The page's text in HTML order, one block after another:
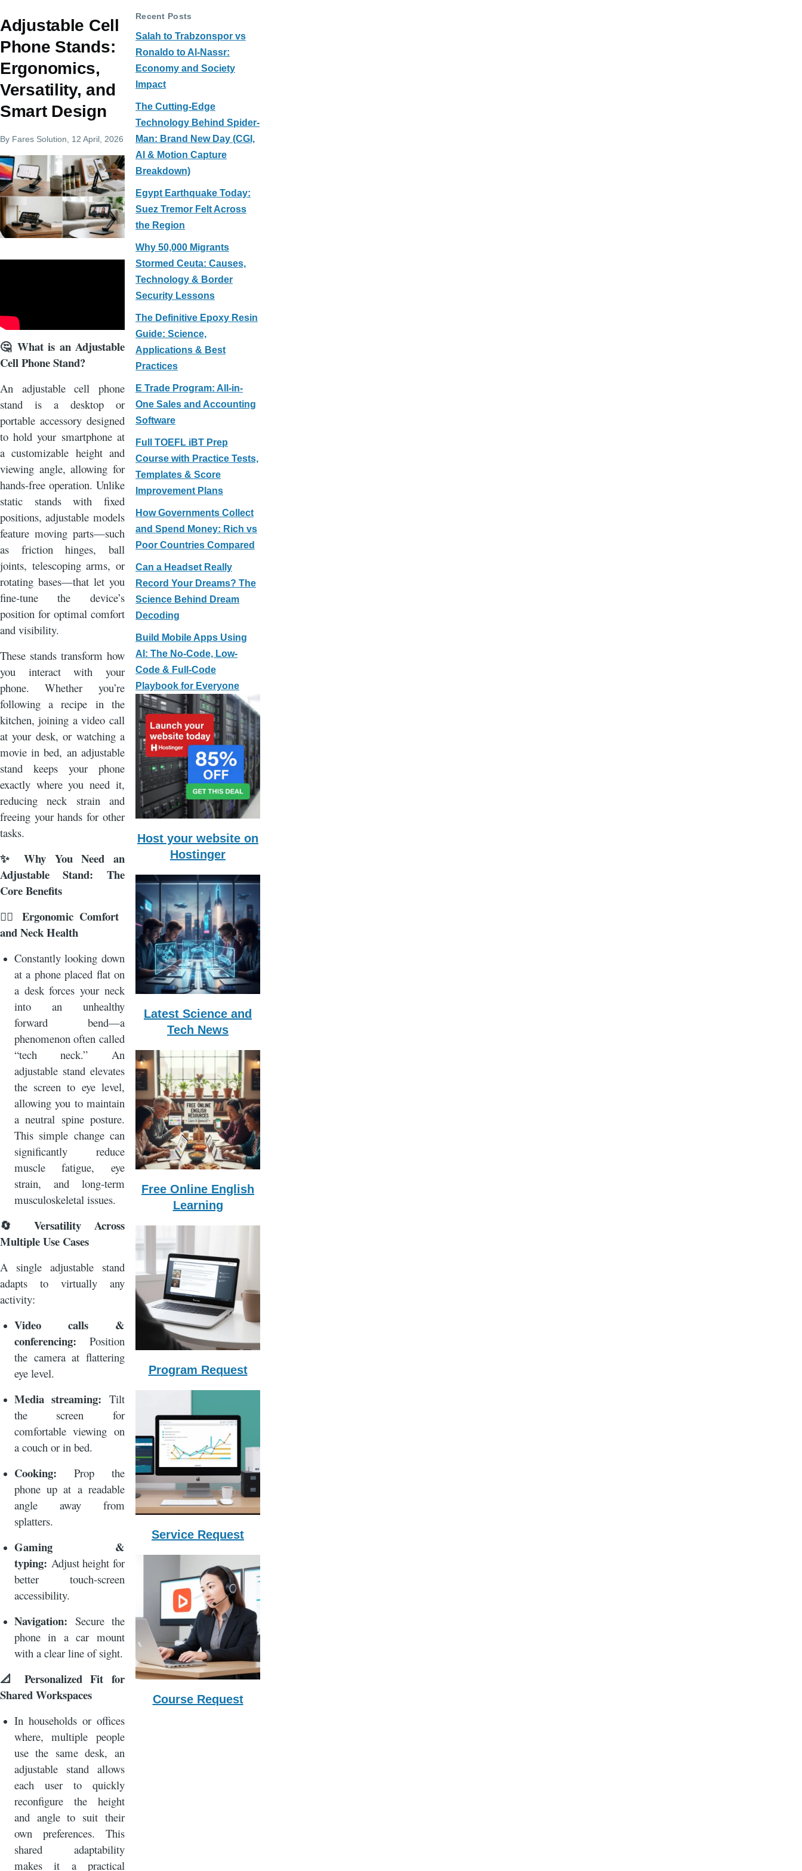
Adjustable Cell
Phone Stands:
Ergonomics,
Versatility, and
Smart Design
By Fares Solution , 12 April, 2026
🤔 What is an Adjustable
Cell Phone Stand?
An adjustable cell phone
stand is a desktop or
portable accessory designed
to hold your smartphone at
a customizable height and
viewing angle, allowing for
hands-free operation. Unlike
static stands with fixed
positions, adjustable models
feature moving parts—such
as friction hinges, ball
joints, telescoping arms, or
rotating bases—that let you
fine‑tune the device’s
position for optimal comfort
and visibility.
These stands transform how
you interact with your
phone. Whether you’re
following a recipe in the
kitchen, joining a video call
at your desk, or watching a
movie in bed, an adjustable
stand keeps your phone
exactly where you need it,
reducing neck strain and
freeing your hands for other
tasks.
✨
Why You Need an
Adjustable Stand: The
Core Benefits
🧘‍♂️
Ergonomic Comfort
and Neck Health
Constantly looking down
at a phone placed flat on
a desk forces your neck
into an unhealthy
forward bend—a
phenomenon often called
“tech neck.” An
adjustable stand elevates
the screen to eye level,
allowing you to maintain
a neutral spine posture.
This simple change can
significantly reduce
muscle fatigue, eye
strain, and long‑term
musculoskeletal issues.
🔄
Versatility Across
Multiple Use Cases
A single adjustable stand
adapts to virtually any
activity:
Video calls &
conferencing: Position
the camera at flattering
eye level.
Media streaming: Tilt
the screen for
comfortable viewing on
a couch or in bed.
Cooking: Prop the
phone up at a readable
angle away from
splatters.
Gaming &
typing: Adjust height for
better touch‑screen
accessibility.
Navigation: Secure the
phone in a car mount
with a clear line of sight.
📐
Personalized Fit for
Shared Workspaces
In households or offices
where, multiple people
use the same desk, an
adjustable stand allows
each user to quickly
reconfigure the height
and angle to suit their
own preferences. This
shared adaptability
makes it a practical
Recent Posts
Salah to Trabzonspor vs
Ronaldo to Al-Nassr:
Economy and Society
Impact
The Cutting-Edge
Technology Behind Spider-
Man: Brand New Day (CGI,
AI & Motion Capture
Breakdown)
Egypt Earthquake Today:
Suez Tremor Felt Across
the Region
Why 50,000 Migrants
Stormed Ceuta: Causes,
Technology & Border
Security Lessons
The Definitive Epoxy Resin
Guide: Science,
Applications & Best
Practices
E Trade Program: All-in-
One Sales and Accounting
Software
Full TOEFL iBT Prep
Course with Practice Tests,
Templates & Score
Improvement Plans
How Governments Collect
and Spend Money: Rich vs
Poor Countries Compared
Can a Headset Really
Record Your Dreams? The
Science Behind Dream
Decoding
Build Mobile Apps Using
AI: The No-Code, Low-
Code & Full-Code
Playbook for Everyone
Host your website on
Hostinger
Latest Science and
Tech News
Free Online English
Learning
Program Request
Service Request
Course Request